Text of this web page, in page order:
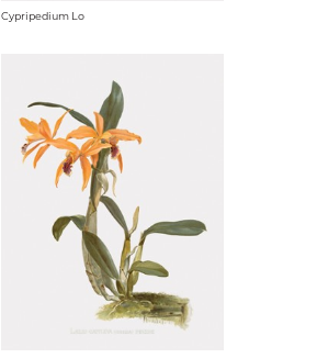
Cypripedium Lo